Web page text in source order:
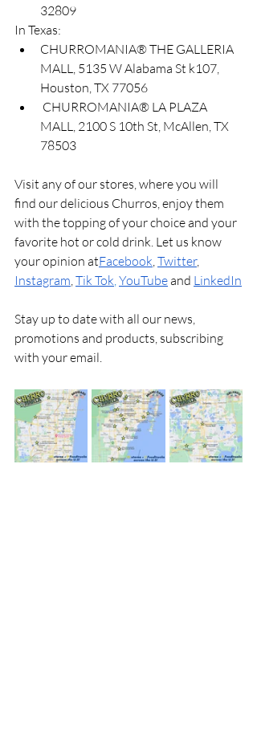
32809
In Texas:
CHURROMANIA®️ THE GALLERIA
MALL, 5135 W Alabama St k107,
Houston, TX 77056
MALL, 2100 S 10th St, McAllen, TX
78503
Visit any of our stores, where you will
find our delicious Churros, enjoy them
with the topping of your choice and your
favorite hot or cold drink. Let us know
your opinion atFacebook, Twitter,
Instagram, Tik Tok, YouTubeand LinkedIn
Stay up to date with all our news,
promotions and products, subscribing
with your email.